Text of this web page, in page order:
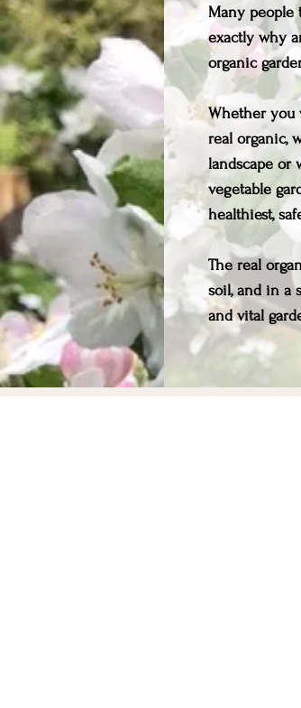
Many people
exactly why
organic
Whether you
real organic,
landscape or
vegetable
healthiest,
The real
soil, and in a
and vital